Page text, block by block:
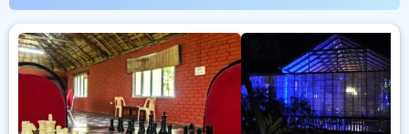
Dayouting Packages in bangalore. Book carefully curated
Resort Dayouting Packages from INR 999. Avail up to 50%
discount on both luxury and budget Resort Dayouting
Packages. INR 500 new user discount applicable. Choose
from a range of serene, luxurious, budget friendly and
specially designed Resort Dayouting Packages in bangalore
and make memories for life.